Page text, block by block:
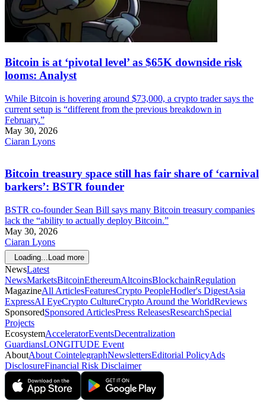
Bitcoin is at ‘pivotal level’ as $65K downside risk
looms: Analyst
While Bitcoin is hovering around $73,000, a crypto trader says the
current setup is “different from the previous breakdown in
February.”
May 30, 2026
Ciaran Lyons
Bitcoin treasury space still has fair share of ‘carnival
barkers’: BSTR founder
BSTR co-founder Sean Bill says many Bitcoin treasury companies
lack the “ability to actually deploy Bitcoin.”
May 30, 2026
Ciaran Lyons
Loading... Load more
NewsLatest
NewsMarketsBitcoinEthereumAltcoinsBlockchainRegulation
MagazineAll ArticlesFeaturesCrypto PeopleHodler's DigestAsia
ExpressAI EyeCrypto CultureCrypto Around the WorldReviews
SponsoredSponsored ArticlesPress ReleasesResearchSpecial
Projects
EcosystemAcceleratorEventsDecentralization
GuardiansLONGITUDE Event
AboutAbout CointelegraphNewslettersEditorial PolicyAds
DisclosureFinancial Risk Disclaimer